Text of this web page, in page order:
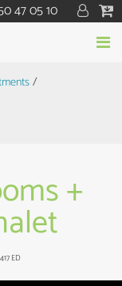
47 05 10
/
+
ED